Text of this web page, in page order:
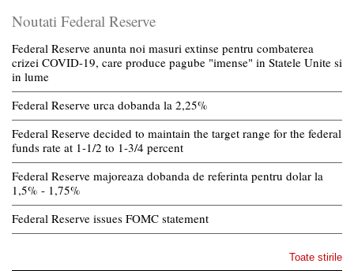
Noutati Federal Reserve
Federal Reserve anunta noi masuri extinse pentru combaterea
crizei COVID-19, care produce pagube "imense" in Statele Unite si
in lume
Federal Reserve urca dobanda la 2,25%
Federal Reserve decided to maintain the target range for the federal
funds rate at 1-1/2 to 1-3/4 percent
Federal Reserve majoreaza dobanda de referinta pentru dolar la
1,5% - 1,75%
Federal Reserve issues FOMC statement
Toate stirile